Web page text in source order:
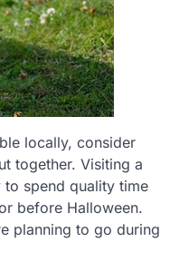
locally, consider
together. Visiting a
spend quality time
before Halloween.
planning to go during